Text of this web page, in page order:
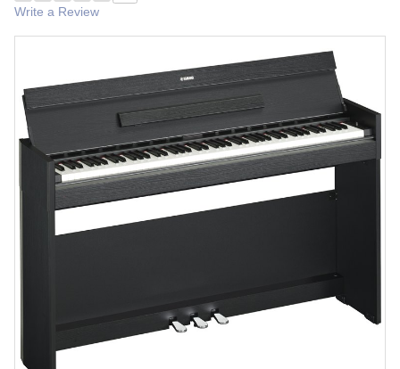
Write a Review